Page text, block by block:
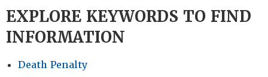
EXPLORE KEYWORDS TO FIND
INFORMATION
Death Penalty